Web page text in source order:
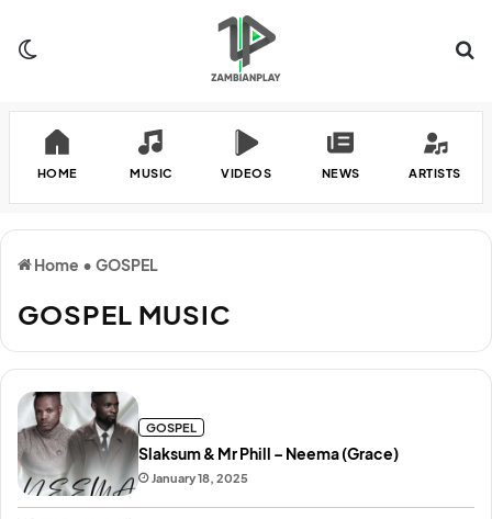
HOME MUSIC VIDEOS NEWS ARTISTS
Home • GOSPEL
GOSPEL MUSIC
January 18, 2025
Slaksum & Mr Phill – Neema (Grace)
GOSPEL